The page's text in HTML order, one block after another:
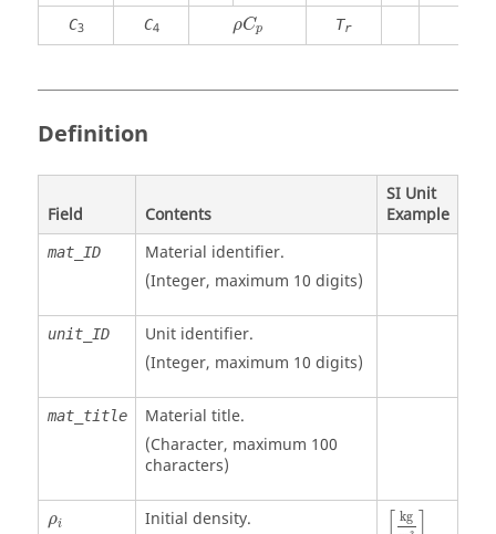
C3 C4 ρCp
ρCp Tr
Definition
Field Contents
SI Unit
Example
mat_ID
Material identifier.
(Integer, maximum 10 digits)
unit_ID Unit identifier.
(Integer, maximum 10 digits)
mat_title
Material title.
(Character, maximum 100
characters)
ρi
ρi
Initial density.
kg
[kgm3]